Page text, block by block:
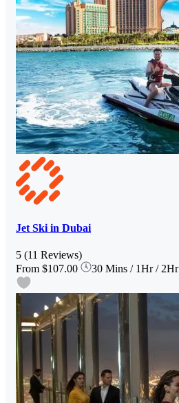
Jet Ski in Dubai
5 (11 Reviews)
From $107.00 30 Mins / 1Hr / 2Hr